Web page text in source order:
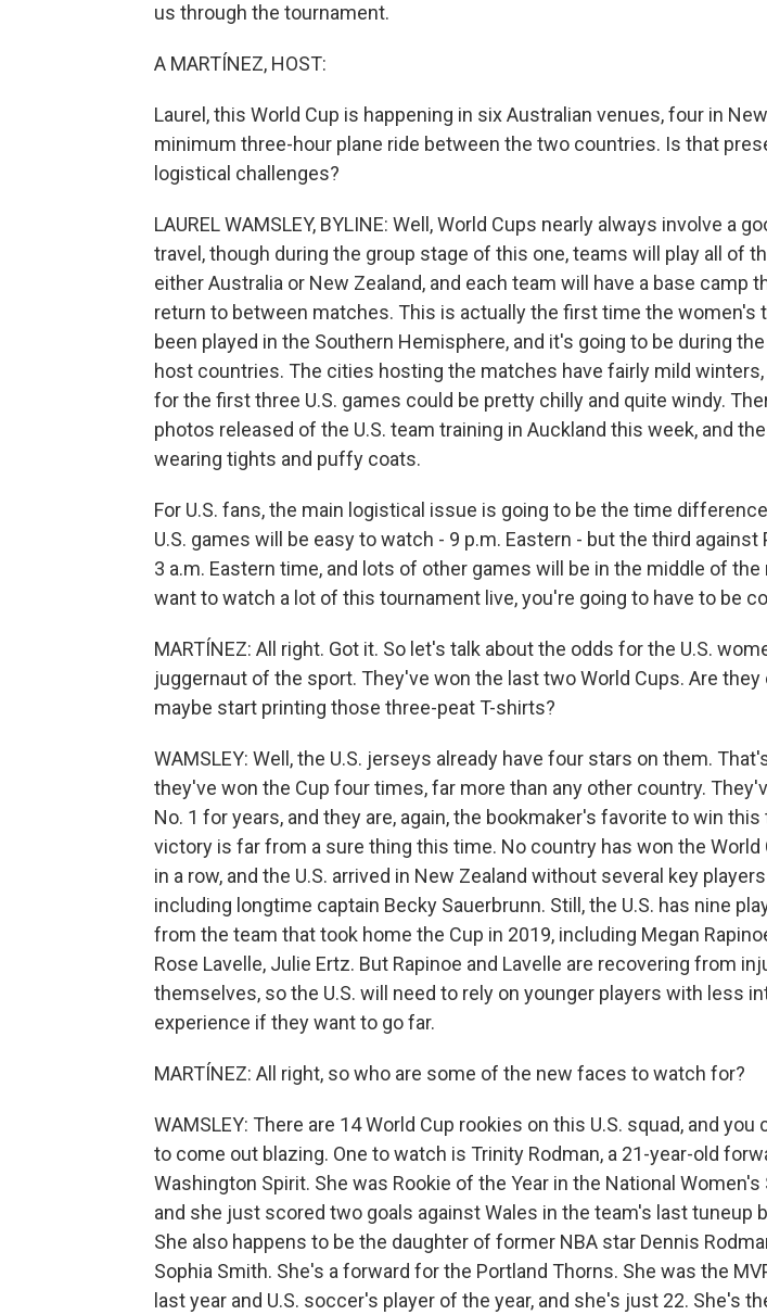
us through the tournament.
A MARTÍNEZ, HOST:
Laurel, this World Cup is happening in six Australian venues, four in
minimum three-hour plane ride between the two countries. Is that
logistical challenges?
LAUREL WAMSLEY, BYLINE: Well, World Cups nearly always involve a
travel, though during the group stage of this one, teams will play all of
either Australia or New Zealand, and each team will have a base camp
return to between matches. This is actually the first time the women's
been played in the Southern Hemisphere, and it's going to be during
host countries. The cities hosting the matches have fairly mild
for the first three U.S. games could be pretty chilly and quite windy.
photos released of the U.S. team training in Auckland this week, and
wearing tights and puffy coats.
For U.S. fans, the main logistical issue is going to be the time
U.S. games will be easy to watch - 9 p.m. Eastern - but the third against
3 a.m. Eastern time, and lots of other games will be in the middle of the
want to watch a lot of this tournament live, you're going to have to be
MARTÍNEZ: All right. Got it. So let's talk about the odds for the U.S.
juggernaut of the sport. They've won the last two World Cups. Are
maybe start printing those three-peat T-shirts?
WAMSLEY: Well, the U.S. jerseys already have four stars on them.
they've won the Cup four times, far more than any other country.
No. 1 for years, and they are, again, the bookmaker's favorite to win this
victory is far from a sure thing this time. No country has won the World
in a row, and the U.S. arrived in New Zealand without several key
including longtime captain Becky Sauerbrunn. Still, the U.S. has nine
from the team that took home the Cup in 2019, including Megan
Rose Lavelle, Julie Ertz. But Rapinoe and Lavelle are recovering from
themselves, so the U.S. will need to rely on younger players with less
experience if they want to go far.
MARTÍNEZ: All right, so who are some of the new faces to watch for?
WAMSLEY: There are 14 World Cup rookies on this U.S. squad, and
to come out blazing. One to watch is Trinity Rodman, a 21-year-old
Washington Spirit. She was Rookie of the Year in the National Women's
and she just scored two goals against Wales in the team's last tuneup
She also happens to be the daughter of former NBA star Dennis
Sophia Smith. She's a forward for the Portland Thorns. She was the
last year and U.S. soccer's player of the year, and she's just 22. She's